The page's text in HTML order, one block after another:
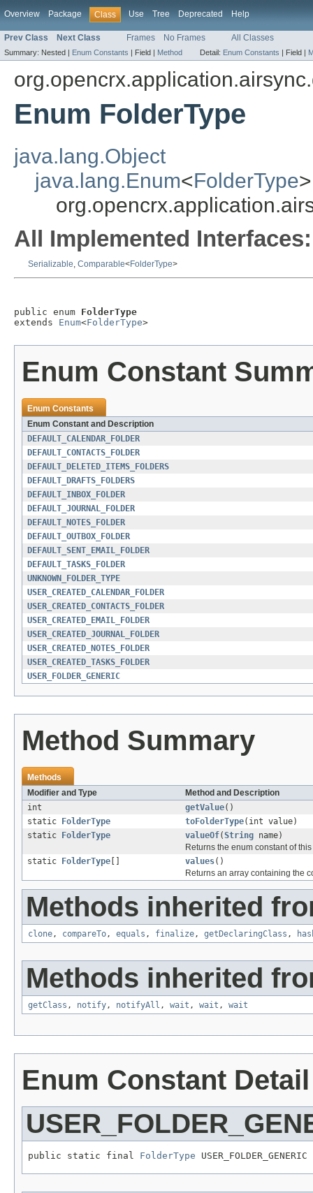
Overview Package Class Use Tree Deprecated Help
Prev Class Next Class Frames No Frames All Classes
Summary: Nested | Enum Constants | Field | Method Detail: Enum Constants | Field |
Enum FolderType
java.lang.Object
java.lang.Enum<FolderType>
All Implemented Interfaces:
Serializable, Comparable<FolderType>
public enum FolderType
extends Enum<FolderType>
Enum Constant
Enum Constants
Enum Constant and Description
DEFAULT_CALENDAR_FOLDER
DEFAULT_CONTACTS_FOLDER
DEFAULT_DELETED_ITEMS_FOLDERS
DEFAULT_DRAFTS_FOLDERS
DEFAULT_INBOX_FOLDER
DEFAULT_JOURNAL_FOLDER
DEFAULT_NOTES_FOLDER
DEFAULT_OUTBOX_FOLDER
DEFAULT_SENT_EMAIL_FOLDER
DEFAULT_TASKS_FOLDER
UNKNOWN_FOLDER_TYPE
USER_CREATED_CALENDAR_FOLDER
USER_CREATED_CONTACTS_FOLDER
USER_CREATED_EMAIL_FOLDER
USER_CREATED_JOURNAL_FOLDER
USER_CREATED_NOTES_FOLDER
USER_CREATED_TASKS_FOLDER
USER_FOLDER_GENERIC
Method Summary
Methods
Modifier and Type
Method and Description
int
getValue()
static
FolderType toFolderType(int value)
static
FolderType valueOf(String name)
Returns the enum constant of
static
FolderType values()
Returns an array containing the
Methods inherited
clone, compareTo, equals , finalize, getDeclaringClass ,
Methods inherited
getClass , notify, notifyAll , wait , wait , wait
Enum Constant Detail
public static final FolderType USER_FOLDER_GENERIC